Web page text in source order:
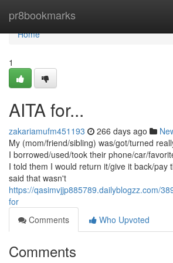
pr8bookmarks
Home
Home
1
AITA for...
zakariamufm451193 266 days ago
My (mom/friend/sibling) was/got/turned
I borrowed/used/took their phone/car/
I told them I would return it/give it back/pay
said that wasn't
https://qasimvjjp885789.dailyblogzz.com/
for
Comments
Who Upvoted
Comments